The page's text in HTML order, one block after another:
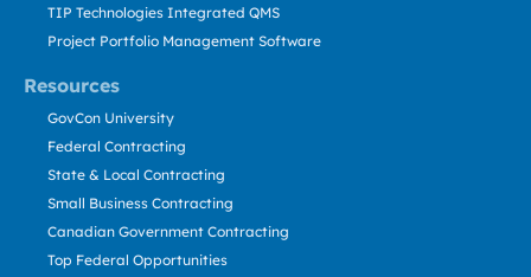
Resources
TIP Technologies Integrated QMS
Project Portfolio Management Software
GovCon University
Federal Contracting
State & Local Contracting
Small Business Contracting
Canadian Government Contracting
Top Federal Opportunities